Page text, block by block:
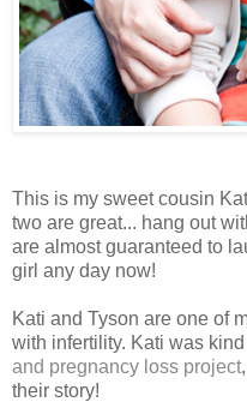
This is my sweet cousin
two are great... hang out
are almost guaranteed to
girl any day now!
Kati and Tyson are one of
with infertility. Kati was
and pregnancy loss project
their story!